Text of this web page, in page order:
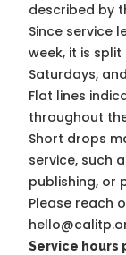
described by
Since service
week, it is
Saturdays,
Flat lines
throughout
Short drops
service, such
publishing, or
Please reach
Service hours